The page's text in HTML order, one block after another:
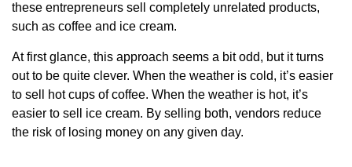
these entrepreneurs sell completely unrelated products,
such as coffee and ice cream.
At first glance, this approach seems a bit odd, but it turns
out to be quite clever. When the weather is cold, it’s easier
to sell hot cups of coffee. When the weather is hot, it’s
easier to sell ice cream. By selling both, vendors reduce
the risk of losing money on any given day.